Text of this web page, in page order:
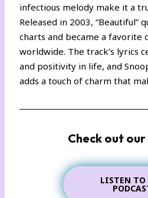
infectious melody make it a
Released in 2003, “Beautiful”
charts and became a favorite
worldwide. The track’s lyrics
and positivity in life, and
adds a touch of charm that
Check out
LISTEN TO